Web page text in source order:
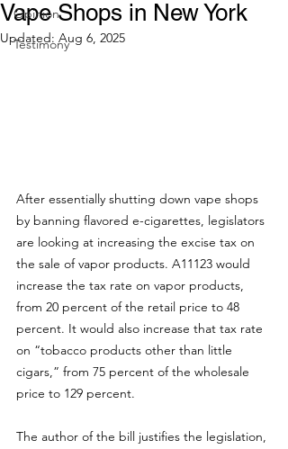
Opinion
Testimony
Vape Shops in New York
Updated: Aug 6, 2025
After essentially shutting down vape shops
by banning flavored e-cigarettes, legislators
are looking at increasing the excise tax on
the sale of vapor products. A11123 would
increase the tax rate on vapor products,
from 20 percent of the retail price to 48
percent. It would also increase that tax rate
on “tobacco products other than little
cigars,” from 75 percent of the wholesale
price to 129 percent.
The author of the bill justifies the legislation,